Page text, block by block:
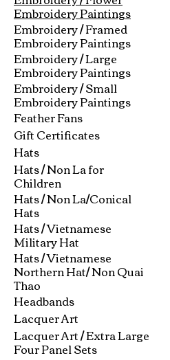
Embroidery Paintings
Embroidery / Framed
Embroidery Paintings
Embroidery / Large
Embroidery Paintings
Embroidery / Small
Embroidery Paintings
Feather Fans
Gift Certificates
Hats
Hats / Non La for
Children
Hats / Non La/Conical
Hats
Hats / Vietnamese
Military Hat
Hats / Vietnamese
Northern Hat/ Non Quai
Thao
Headbands
Lacquer Art
Lacquer Art / Extra Large
Four Panel Sets